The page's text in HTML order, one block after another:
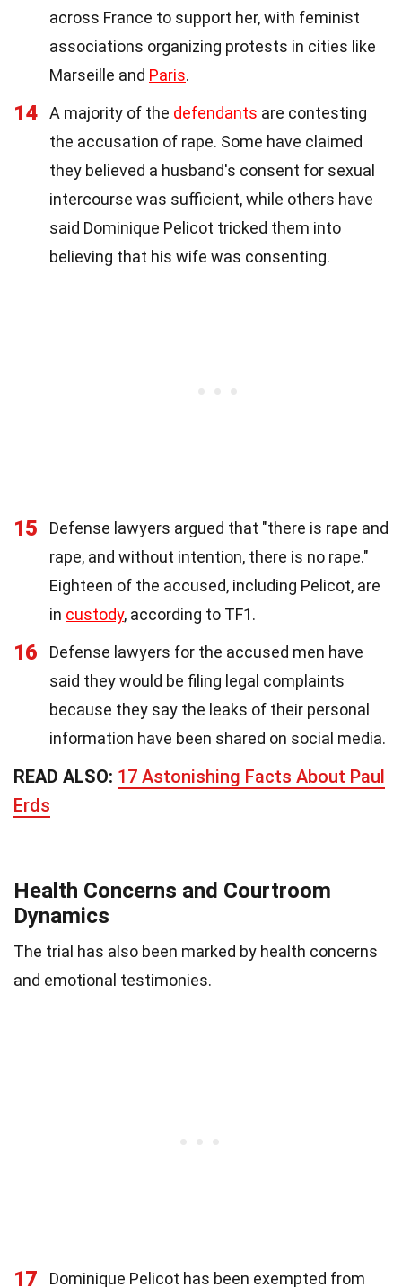
across France to support her, with feminist
associations organizing protests in cities like
Marseille and Paris.
14 A majority of the defendants are contesting
the accusation of rape. Some have claimed
they believed a husband's consent for sexual
intercourse was sufficient, while others have
said Dominique Pelicot tricked them into
believing that his wife was consenting.
15
Defense lawyers argued that "there is rape and
rape, and without intention, there is no rape."
Eighteen of the accused, including Pelicot, are
in custody, according to TF1.
16
Defense lawyers for the accused men have
said they would be filing legal complaints
because they say the leaks of their personal
information have been shared on social media.
READ ALSO: 17 Astonishing Facts About Paul
Erds
Health Concerns and Courtroom
Dynamics
The trial has also been marked by health concerns
and emotional testimonies.
17 Dominique Pelicot has been exempted from